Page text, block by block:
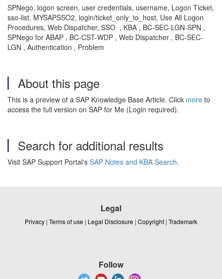
SPNego, logon screen, user credentials, username, Logon Ticket,
sso-list, MYSAPSSO2, login/ticket_only_to_host, Use All Logon
Procedures, Web Dispatcher, SSO , KBA , BC-SEC-LGN-SPN ,
SPNego for ABAP , BC-CST-WDP , Web Dispatcher , BC-SEC-
LGN , Authentication , Problem
About this page
This is a preview of a SAP Knowledge Base Article. Click more to
access the full version on SAP for Me (Login required).
Search for additional results
Visit SAP Support Portal's SAP Notes and KBA Search.
Legal
Privacy | Terms of use | Legal Disclosure | Copyright | Trademark
Follow